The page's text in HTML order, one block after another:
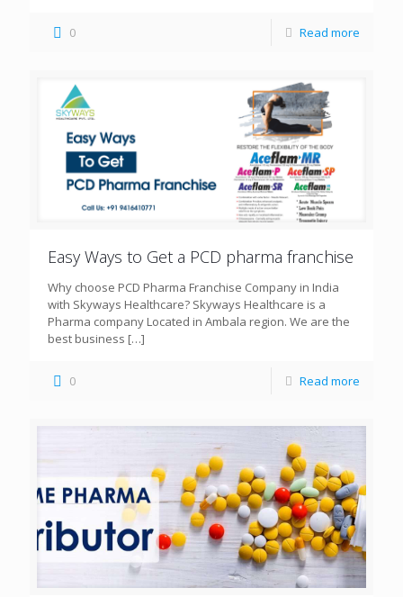
0 Read more
Easy Ways to Get a PCD pharma franchise
Why choose PCD Pharma Franchise Company in India
with Skyways Healthcare? Skyways Healthcare is a
Pharma company Located in Ambala region. We are the
best business […]
0 Read more